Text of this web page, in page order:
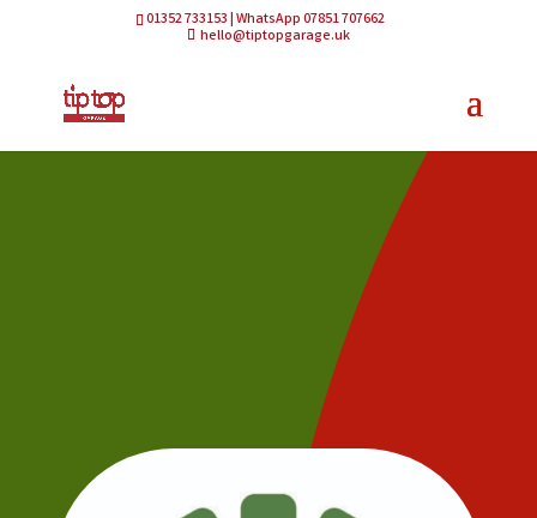
01352 733153 | WhatsApp 07851 707662
hello@tiptopgarage.uk